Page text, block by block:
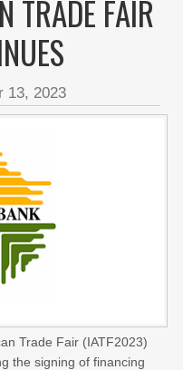
TRADE FAIR
13, 2023
Trade Fair (IATF2023)
the signing of financing